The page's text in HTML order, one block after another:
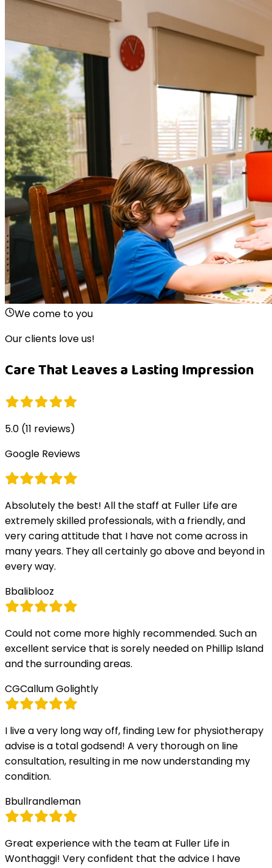
We come to you
Our clients love us!
Care That Leaves a Lasting Impression
5.0 (11 reviews)
Google Reviews
Absolutely the best! All the staff at Fuller Life are
extremely skilled professionals, with a friendly, and
very caring attitude that I have not come across in
many years. They all certainly go above and beyond in
every way.
Bbaliblooz
Could not come more highly recommended. Such an
excellent service that is sorely needed on Phillip Island
and the surrounding areas.
CGCallum Golightly
I live a very long way off, finding Lew for physiotherapy
advise is a total godsend! A very thorough on line
consultation, resulting in me now understanding my
condition.
Bbullrandleman
Great experience with the team at Fuller Life in
Wonthaggi! Very confident that the advice I have